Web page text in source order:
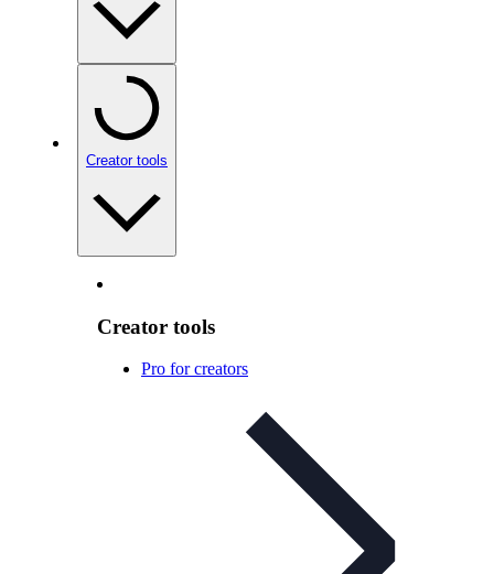
Creator tools
Creator tools
Pro for creators